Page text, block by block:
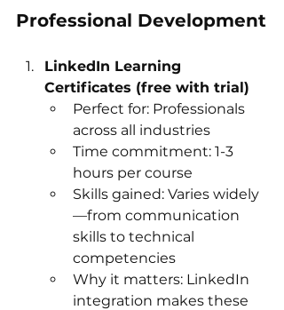
Professional Development
LinkedIn Learning
Certificates (free with trial)
Perfect for: Professionals
across all industries
Time commitment: 1-3
hours per course
Skills gained: Varies widely
—from communication
skills to technical
competencies
Why it matters: LinkedIn
integration makes these